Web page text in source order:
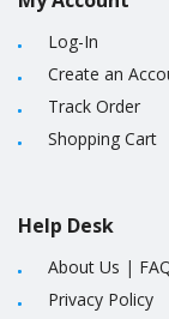
Log-In
Create an
Track Order
Shopping Cart
Help Desk
About Us |
Privacy Policy